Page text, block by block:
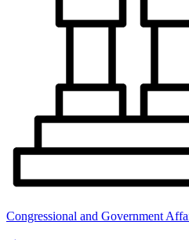
Congressional and Government